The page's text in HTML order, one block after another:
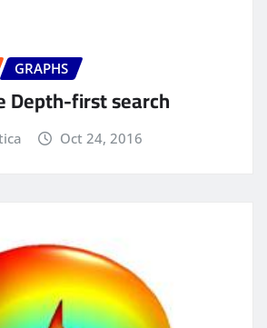
GRAPHS
Depth-first search
Oct 24, 2016